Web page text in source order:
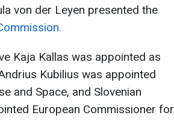
von der Leyen presented the
Kaja Kallas was appointed as
Kubilius was appointed
and Space, and Slovenian
European Commissioner for